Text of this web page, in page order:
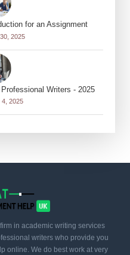
for an Assignment
2025
Writers - 2025
4, 2025
in academic writing services
writers who provide you
online. We do best work at very